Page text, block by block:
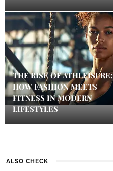
THE RISE OF ATHLEISURE:
HOW FASHION MEETS
FITNESS IN MODERN
LIFESTYLES
ALSO CHECK